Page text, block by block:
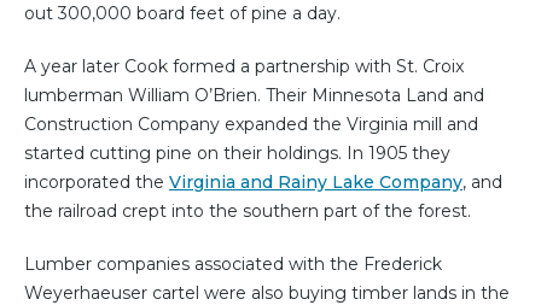
out 300,000 board feet of pine a day.
A year later Cook formed a partnership with St. Croix
lumberman William O’Brien. Their Minnesota Land and
Construction Company expanded the Virginia mill and
started cutting pine on their holdings. In 1905 they
incorporated the Virginia and Rainy Lake Company, and
the railroad crept into the southern part of the forest.
Lumber companies associated with the Frederick
Weyerhaeuser cartel were also buying timber lands in the